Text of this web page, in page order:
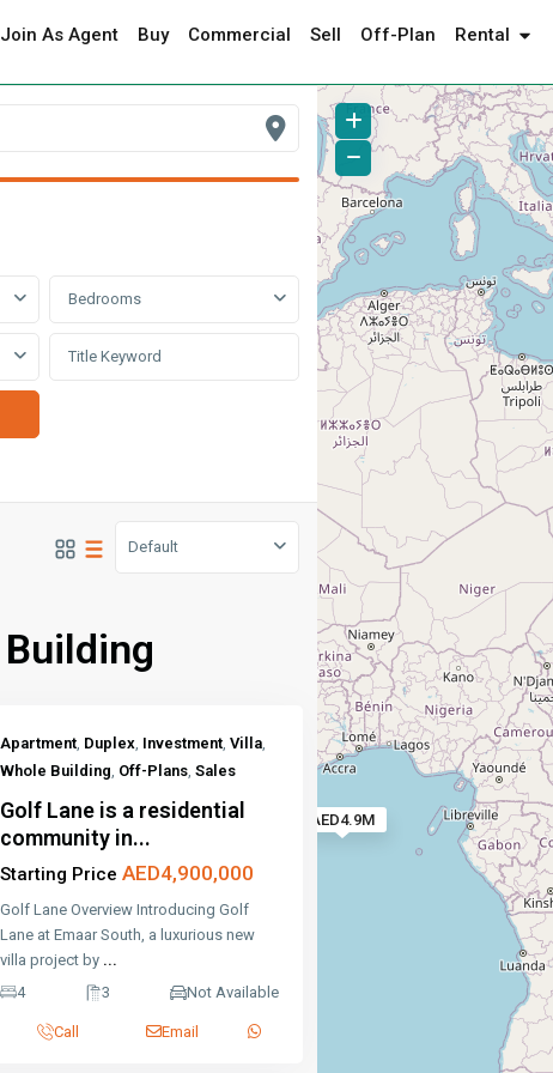
Join As Agent Buy Commercial Sell Off-Plan Rental
AED4.9M
Bedrooms
Default
Apartment Duplex Investment Villa
Whole Building Off-Plans Sales
Golf Lane is a residential
community in...
Starting Price AED4,900,000
Golf Lane Overview Introducing Golf
Lane at Emaar South, a luxurious new
villa project by ...
4
3 Not Available
Call Email